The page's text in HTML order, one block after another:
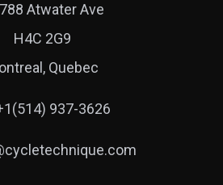
788 Atwater Ave
H4C 2G9
Quebec
937-3626